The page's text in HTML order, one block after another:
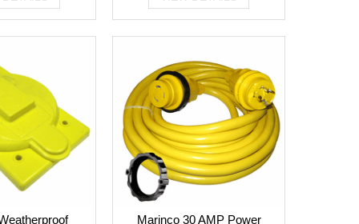
Marinco 30 AMP Power